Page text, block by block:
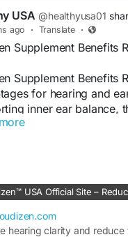
USA @healthyusa01
ago · Translate ·
Supplement Benefits
Supplement Benefits
for hearing and
inner ear balance,
wellness. Users often
to promote long-
#SupplementBenefits
USA Official Site –
hearing clarity and